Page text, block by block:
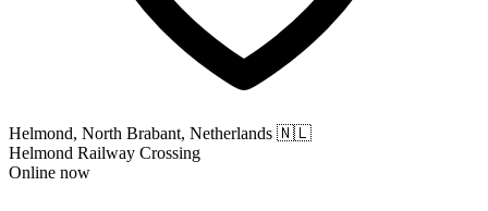
Helmond, North Brabant, Netherlands 🇳🇱
Helmond Railway Crossing
Online now